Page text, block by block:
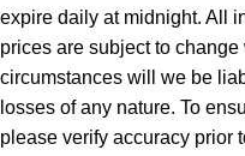
expire daily at midnight. All
prices are subject to
circumstances will we be
losses of any nature. To
please verify accuracy prior